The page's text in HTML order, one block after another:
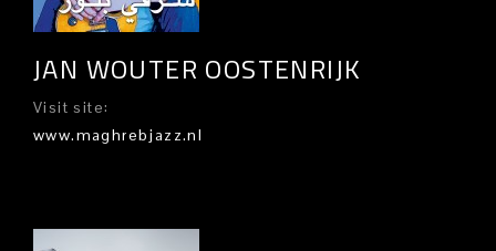
JAN WOUTER OOSTENRIJK
Visit site:
www.maghrebjazz.nl